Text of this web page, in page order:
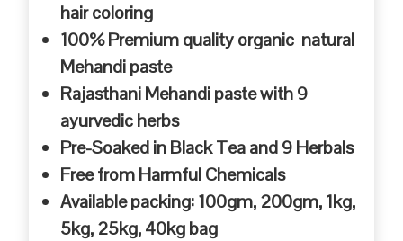
hair coloring
100% Premium quality organic natural
Mehandi paste
Rajasthani Mehandi paste with 9
ayurvedic herbs
Pre-Soaked in Black Tea and 9 Herbals
Free from Harmful Chemicals
Available packing: 100gm, 200gm, 1kg,
5kg, 25kg, 40kg bag